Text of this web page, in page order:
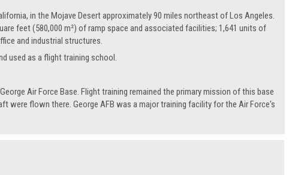
in the Mojave Desert approximately 90 miles northeast of Los Angeles.
feet (580,000 m²) of ramp space and associated facilities; 1,641 units of
and industrial structures.
used as a flight training school.
Air Force Base. Flight training remained the primary mission of this base
were flown there. George AFB was a major training facility for the Air Force's